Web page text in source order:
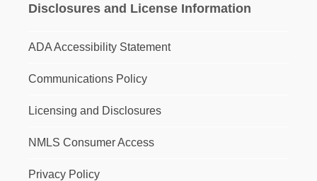
Disclosures and License Information
ADA Accessibility Statement
Communications Policy
Licensing and Disclosures
NMLS Consumer Access
Privacy Policy